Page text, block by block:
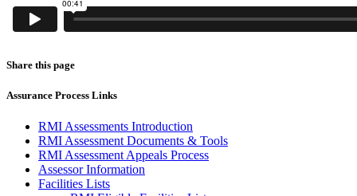
Share this page
Assurance Process Links
RMI Assessments Introduction
RMI Assessment Documents & Tools
RMI Assessment Appeals Process
Assessor Information
Facilities Lists